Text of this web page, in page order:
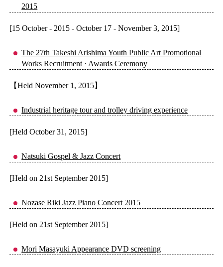
2015
[15 October - 2015 - October 17 - November 3, 2015]
The 27th Takeshi Arishima Youth Public Art Promotional
Works Recruitment · Awards Ceremony
【Held November 1, 2015】
Industrial heritage tour and trolley driving experience
[Held October 31, 2015]
Natsuki Gospel & Jazz Concert
[Held on 21st September 2015]
Nozase Riki Jazz Piano Concert 2015
[Held on 21st September 2015]
Mori Masayuki Appearance DVD screening